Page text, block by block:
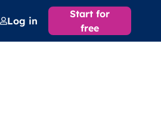
Log in
Start for
free